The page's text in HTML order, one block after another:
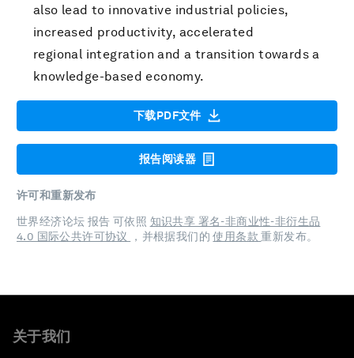
also lead to innovative industrial policies,
increased productivity, accelerated
regional integration and a transition towards a
knowledge-based economy.
下载PDF文件
报告阅读器
许可和重新发布
世界经济论坛 报告 可依照 知识共享 署名-非商业性-非衍生品
4.0 国际公共许可协议
，并根据我们的使用条款重新发布。
关于我们